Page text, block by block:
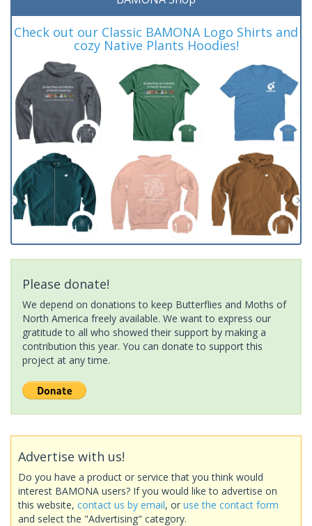
Check out our Classic BAMONA Logo Shirts and
cozy Native Plants Hoodies!
Please donate!
We depend on donations to keep Butterflies and Moths of
North America freely available. We want to express our
gratitude to all who showed their support by making a
contribution this year. You can donate to support this
project at any time.
Advertise with us!
Do you have a product or service that you think would
interest BAMONA users? If you would like to advertise on
this website, contact us by email, or use the contact form
and select the "Advertising" category.